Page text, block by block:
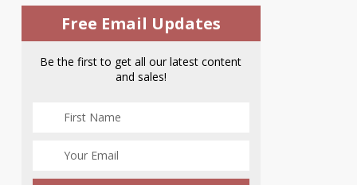
Free Email Updates
Be the first to get all our latest content
and sales!